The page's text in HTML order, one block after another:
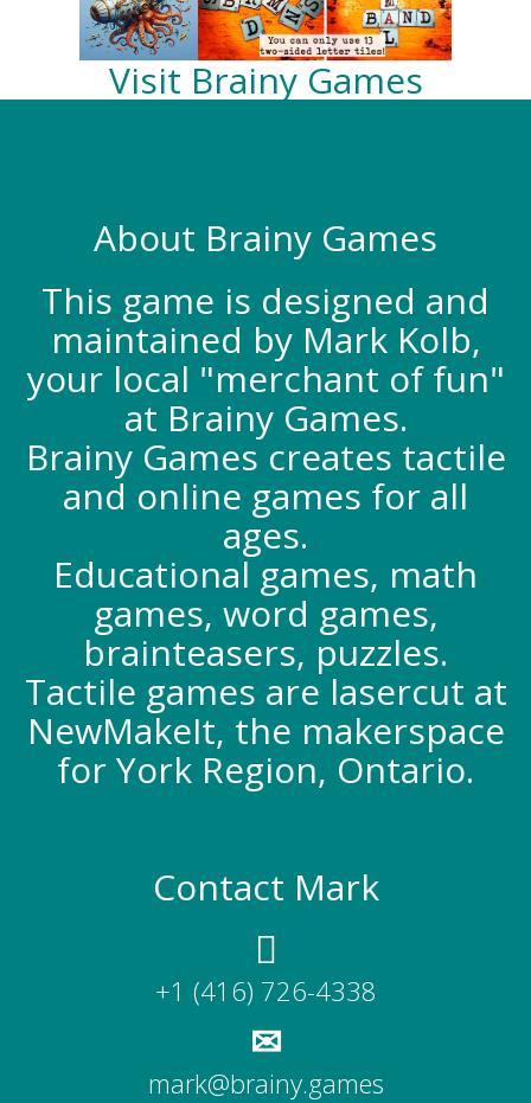
Visit Brainy Games
About Brainy Games
This game is designed and
maintained by Mark Kolb,
your local "merchant of fun"
at Brainy Games.
Brainy Games creates tactile
and online games for all
ages.
Educational games, math
games, word games,
brainteasers, puzzles.
Tactile games are lasercut at
NewMakeIt, the makerspace
for York Region, Ontario.
Contact Mark
+1 (416) 726-4338
mark@brainy.games